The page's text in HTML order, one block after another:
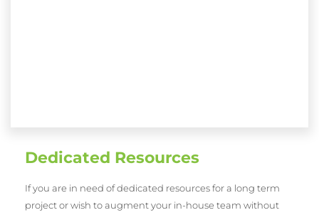
Dedicated Resources
If you are in need of dedicated resources for a long term
project or wish to augment your in-house team without